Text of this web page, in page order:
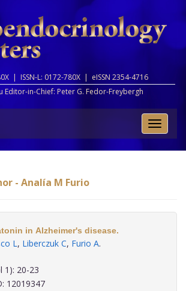
| ISSN-L: 0172-780X | eISSN 2354-4716
Editor-in-Chief: Peter G. Fedor-Freybergh
Toggle
- Analía M Furio
in Alzheimer's disease.
L, Liberczuk C, Furio A.
1): 20-23
12019347